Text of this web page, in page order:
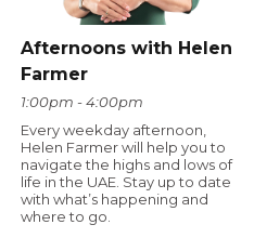
Afternoons with Helen
Farmer
1:00pm - 4:00pm
Every weekday afternoon,
Helen Farmer will help you to
navigate the highs and lows of
life in the UAE. Stay up to date
with what’s happening and
where to go.